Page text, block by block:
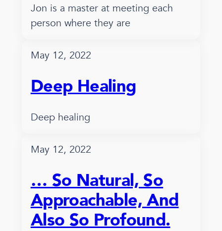
Jon is a master at meeting each
person where they are
May 12, 2022
Deep Healing
Deep healing
May 12, 2022
… So Natural, So
Approachable, And
Also So Profound.